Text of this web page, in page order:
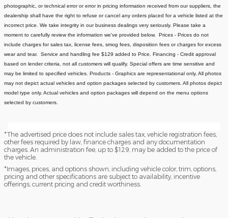
photographic, or technical error or error in pricing information received from our suppliers, the
dealership shall have the right to refuse or cancel any orders placed for a vehicle listed at the
incorrect price. We take integrity in our business dealings very seriously. Please take a
moment to carefully review the information we've provided below. Prices - Prices do not
include charges for sales tax, license fees, smog fees, disposition fees or charges for excess
wear and tear. Service and handling fee $129 added to Price. Financing - Credit approval
based on lender criteria, not all customers will qualify. Special offers are time sensitive and
may be limited to specified vehicles. Products - Graphics are representational only. All photos
may not depict actual vehicles and option packages selected by customers. All photos depict
model type only. Actual vehicles and option packages will depend on the menu options
selected by customers.
*The advertised price does not include sales tax, vehicle registration fees,
other fees required by law, finance charges and any documentation
charges. An administration fee, up to $129, may be added to the price of
the vehicle.
*Images, prices, and options shown, including vehicle color, trim, options,
pricing and other specifications are subject to availability, incentive
offerings, current pricing and credit worthiness.